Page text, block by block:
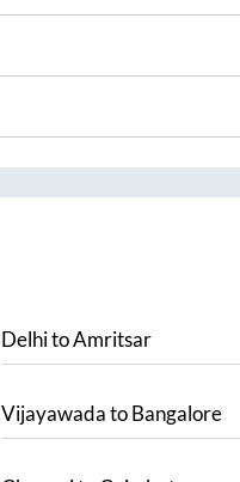
DelhitoAmritsar
VijayawadatoBangalore